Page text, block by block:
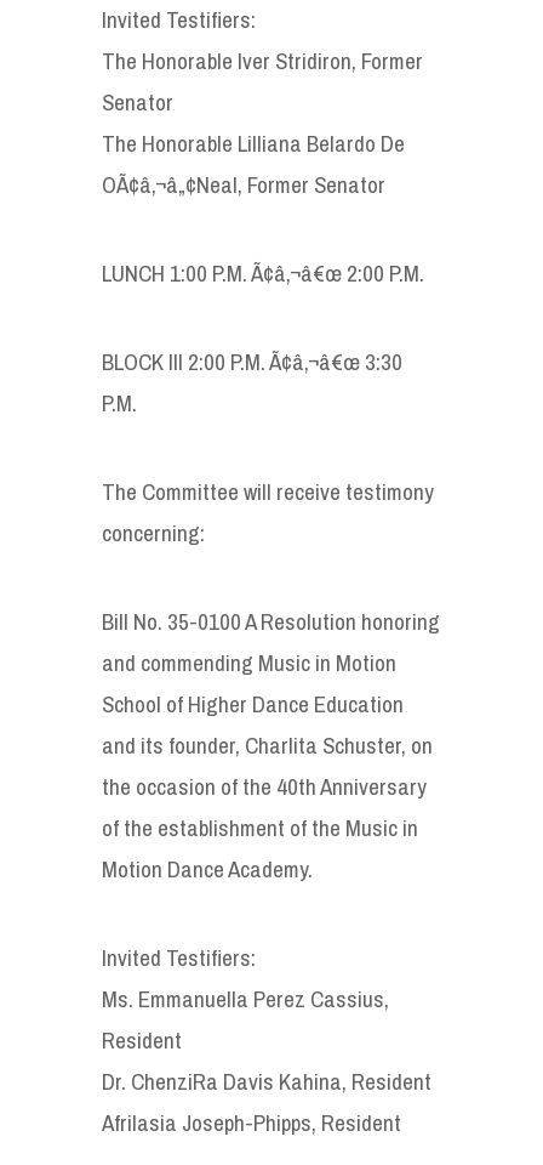
Invited Testifiers:
The Honorable Iver Stridiron, Former
Senator
The Honorable Lilliana Belardo De
OÃ¢â‚¬â„¢Neal, Former Senator
LUNCH 1:00 P.M. Ã¢â‚¬â€œ 2:00 P.M.
BLOCK III 2:00 P.M. Ã¢â‚¬â€œ 3:30
P.M.
The Committee will receive testimony
concerning:
Bill No. 35-0100 A Resolution honoring
and commending Music in Motion
School of Higher Dance Education
and its founder, Charlita Schuster, on
the occasion of the 40th Anniversary
of the establishment of the Music in
Motion Dance Academy.
Invited Testifiers:
Ms. Emmanuella Perez Cassius,
Resident
Dr. ChenziRa Davis Kahina, Resident
Afrilasia Joseph-Phipps, Resident